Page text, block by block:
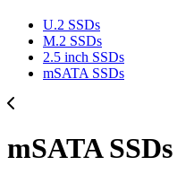
U.2 SSDs
M.2 SSDs
2.5 inch SSDs
mSATA SSDs
mSATA SSDs